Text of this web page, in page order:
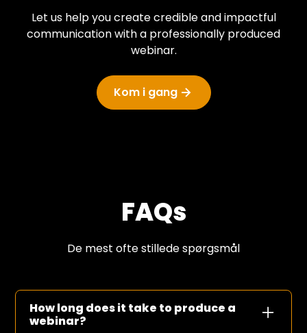
Let us help you create credible and impactful
communication with a professionally produced
webinar.
Kom i gang
FAQs
De mest ofte stillede spørgsmål
How long does it take to produce a
webinar?